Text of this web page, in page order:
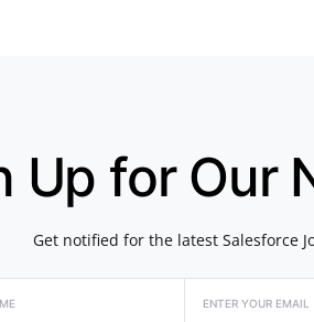
Up for Our
Get notified for the latest Salesforce